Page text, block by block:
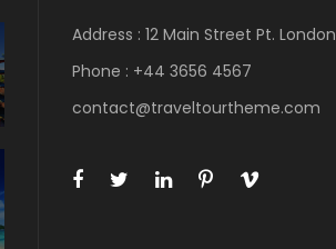
Address : 12 Main Street Pt. London
Phone : +44 3656 4567
contact@traveltourtheme.com